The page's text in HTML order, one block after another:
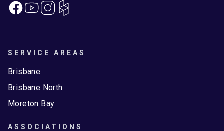
FacebookInstagram
SERVICE AREAS
Brisbane
Brisbane North
Moreton Bay
ASSOCIATIONS